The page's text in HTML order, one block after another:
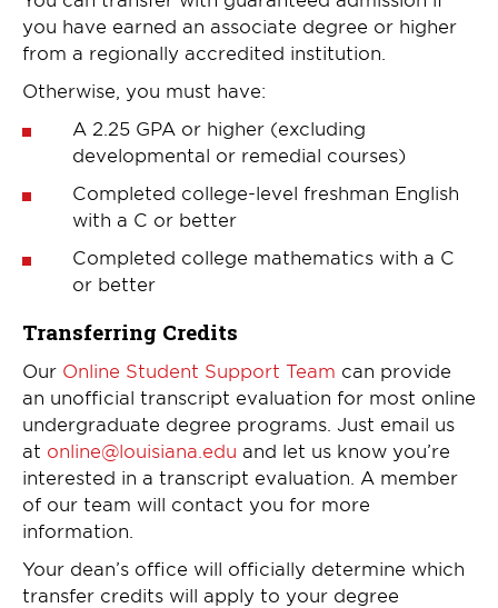
you have earned an associate degree or higher
from a regionally accredited institution.
Otherwise, you must have:
A 2.25 GPA or higher (excluding
developmental or remedial courses)
Completed college-level freshman English
with a C or better
Completed college mathematics with a C
or better
Transferring Credits
Our Online Student Support Team can provide
an unofficial transcript evaluation for most online
undergraduate degree programs. Just email us
at online@louisiana.edu and let us know you’re
interested in a transcript evaluation. A member
of our team will contact you for more
information.
Your dean’s office will officially determine which
transfer credits will apply to your degree